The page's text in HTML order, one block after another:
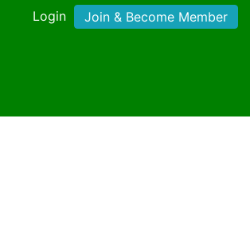
Login Join & Become Member